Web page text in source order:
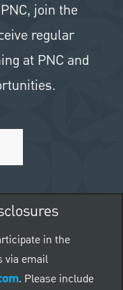
join the
regular
at PNC and
in the
via email
. Please include